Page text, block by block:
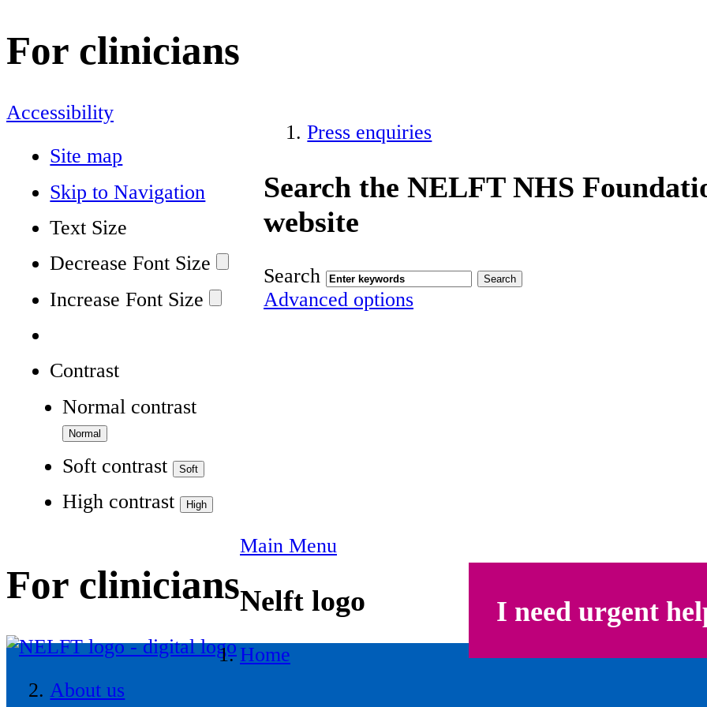
For clinicians
Accessibility
Site map
Skip to Navigation
Text Size
Decrease Font Size
Increase Font Size
Contrast
Normal contrast
Soft contrast
High contrast
Press enquiries
Search the NELFT NHS
website
Search
Advanced options
For clinicians
I need urgent
Main Menu
Nelft logo
Home
About us